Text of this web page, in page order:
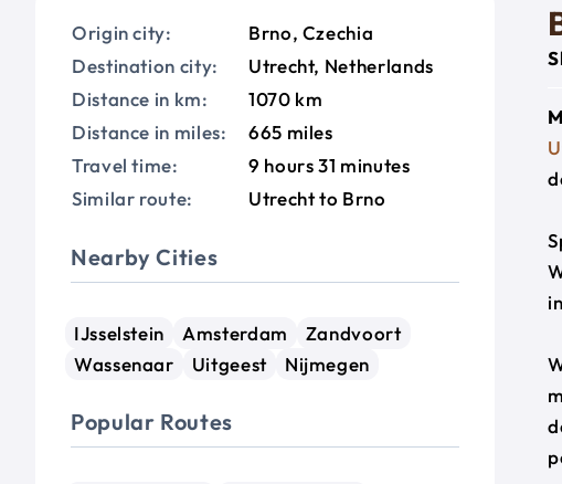
Origin city:
Brno, Czechia
Destination city:
Utrecht, Netherlands
Distance in km:
1070 km
Distance in miles:
665 miles
Travel time:
9 hours 31 minutes
Similar route:
Utrecht to Brno
Nearby Cities
IJsselstein Amsterdam
Zandvoort
Wassenaar
Uitgeest Nijmegen
Popular Routes